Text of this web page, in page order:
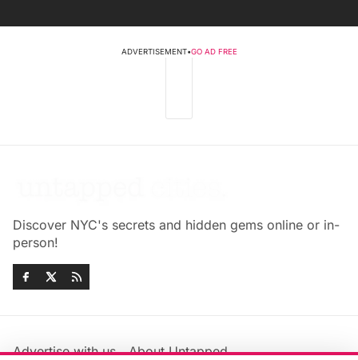
ADVERTISEMENT•GO AD FREE
Discover NYC's secrets and hidden gems online or in-
person!
Advertise with us About Untapped